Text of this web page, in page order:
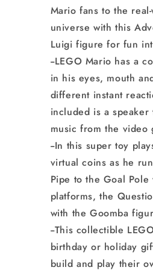
Mario fans to the
universe with this
Luigi figure for fun
--LEGO Mario has a
in his eyes, mouth
different instant
included is a
music from the video
--In this super toy
virtual coins as he
Pipe to the Goal
platforms, the
with the Goomba
--This collectible
birthday or holiday
build and play their